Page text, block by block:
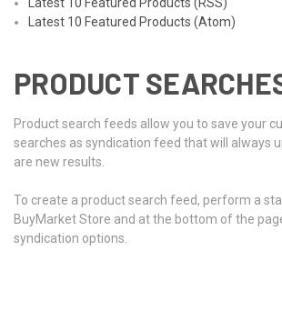
Latest 10 Featured Products (Atom)
PRODUCT
Product search feeds allow you to save your
searches as syndication feed that will always
are new results.
To create a product search feed, perform a
BuyMarket Store and at the bottom of the
syndication options.